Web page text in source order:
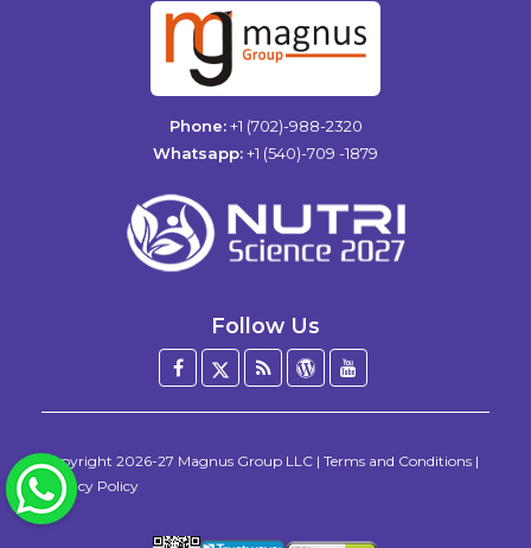
Phone: +1 (702)-988-2320
Whatsapp:+1 (540)-709 -1879
Follow Us
Facebook
Twitter
BlogWordPress
Copyright 2026-27 Magnus Group LLC | Terms and Conditions |
Privacy Policy
WhatsApp